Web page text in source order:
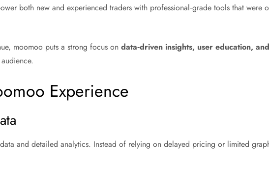
both new and experienced traders with professional‑grade tools that were
moomoo puts a strong focus ondata‑driven insights, user education,
Experience
and detailed analytics. Instead of relying on delayed pricing or limited